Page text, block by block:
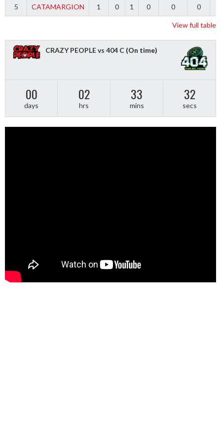
5 CATAMARGION 1 0 1 0 0 0
View full table
CRAZY PEOPLE vs 404 C (On time)
00
days
02
hrs
33
mins
31
secs